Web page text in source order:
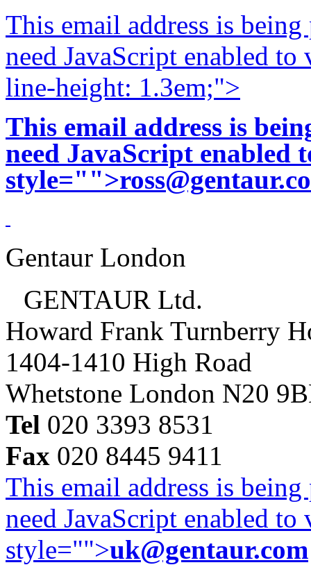
This email address is
need JavaScript enabled
line-height: 1.3em;">
This email address is
need JavaScript enabled
style="">
Gentaur London
GENTAUR Ltd.
Howard Frank Turnberry
1404-1410 High Road
Whetstone London N20
Tel 020 3393 8531
Fax 020 8445 9411
This email address is
need JavaScript enabled
style="">uk@gentaur.com